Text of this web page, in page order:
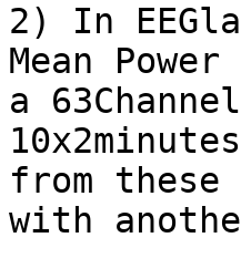
2) In
Mean
a
from these
with